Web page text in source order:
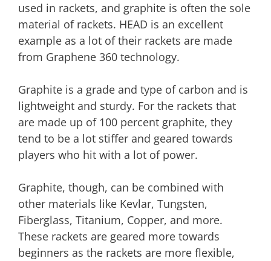
used in rackets, and graphite is often the sole
material of rackets. HEAD is an excellent
example as a lot of their rackets are made
from Graphene 360 technology.
Graphite is a grade and type of carbon and is
lightweight and sturdy. For the rackets that
are made up of 100 percent graphite, they
tend to be a lot stiffer and geared towards
players who hit with a lot of power.
Graphite, though, can be combined with
other materials like Kevlar, Tungsten,
Fiberglass, Titanium, Copper, and more.
These rackets are geared more towards
beginners as the rackets are more flexible,